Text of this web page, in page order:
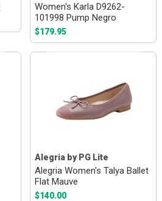
Women's Karla D9262-
101998 Pump Negro
$179.95
Alegria by PG Lite
Alegria Women's Talya Ballet
Flat Mauve
$140.00